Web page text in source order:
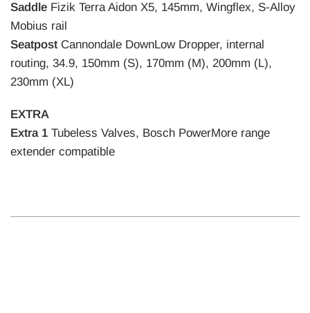
Saddle Fizik Terra Aidon X5, 145mm, Wingflex, S-Alloy
Mobius rail
SeatpostCannondale DownLow Dropper, internal
routing, 34.9, 150mm (S), 170mm (M), 200mm (L),
230mm (XL)
EXTRA
Extra 1 Tubeless Valves, Bosch PowerMore range
extender compatible